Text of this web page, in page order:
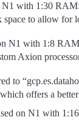
N1 with 1:30
to allow for
N1 with 1:8
Axion
to
offers a
on N1 with